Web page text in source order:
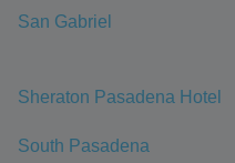
San Gabriel
Sheraton Pasadena Hotel
South Pasadena